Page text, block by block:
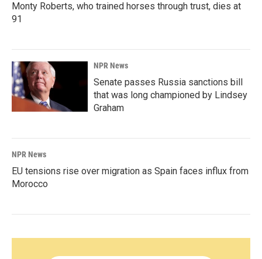
Monty Roberts, who trained horses through trust, dies at
91
NPR News
Senate passes Russia sanctions bill
that was long championed by Lindsey
Graham
NPR News
EU tensions rise over migration as Spain faces influx from
Morocco